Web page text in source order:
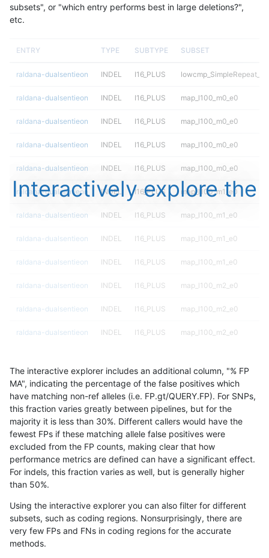
subsets", or "which entry performs best in large deletions?",
etc.
ENTRY TYPE SUBTYPE SUBSET
raldana-dualsentieon INDEL I16_PLUS
raldana-dualsentieon INDEL I16_PLUS map_l100_m0_e0
raldana-dualsentieon INDEL I16_PLUS map_l100_m0_e0
raldana-dualsentieon INDEL I16_PLUS map_l100_m0_e0
raldana-dualsentieon INDEL I16_PLUS map_l100_m0_e0
raldana-dualsentieon INDEL I16_PLUS map_l100_m1_e0
raldana-dualsentieon INDEL I16_PLUS map_l100_m1_e0
raldana-dualsentieon INDEL I16_PLUS map_l100_m1_e0
raldana-dualsentieon INDEL I16_PLUS map_l100_m1_e0
raldana-dualsentieon INDEL I16_PLUS map_l100_m2_e0
raldana-dualsentieon INDEL I16_PLUS map_l100_m2_e0
raldana-dualsentieon INDEL I16_PLUS map_l100_m2_e0
raldana-dualsentieon INDEL I16_PLUS map_l100_m2_e1
raldana-dualsentieon INDEL I16_PLUS map_l100_m2_e1
raldana-dualsentieon INDEL I16_PLUS map_l100_m2_e1
raldana-dualsentieon INDEL I16_PLUS map_l100_m2_e1
raldana-dualsentieon INDEL I16_PLUS map_l125_m0_e0
raldana-dualsentieon INDEL I16_PLUS map_l125_m0_e0
raldana-dualsentieon
Interactively explore the
The interactive explorer includes an additional column, "% FP
MA", indicating the percentage of the false positives which
have matching non-ref alleles (i.e. FP.gt/QUERY.FP). For SNPs,
this fraction varies greatly between pipelines, but for the
majority it is less than 30%. Different callers would have the
fewest FPs if these matching allele false positives were
excluded from the FP counts, making clear that how
performance metrics are defined can have a significant effect.
For indels, this fraction varies as well, but is generally higher
than 50%.
Using the interactive explorer you can also filter for different
subsets, such as coding regions. Nonsurprisingly, there are
very few FPs and FNs in coding regions for the accurate
methods.